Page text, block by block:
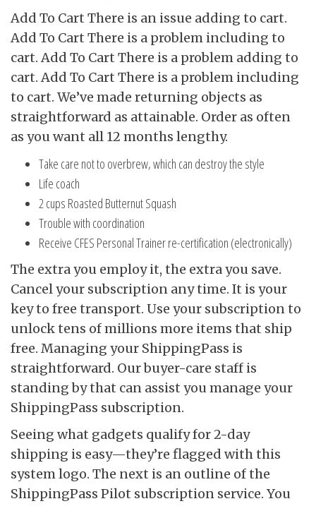
Add To Cart There is an issue adding to cart.
Add To Cart There is a problem including to
cart. Add To Cart There is a problem adding to
cart. Add To Cart There is a problem including
to cart. We’ve made returning objects as
straightforward as attainable. Order as often
as you want all 12 months lengthy.
Take care not to overbrew, which can destroy the style
Life coach
2 cups Roasted Butternut Squash
Trouble with coordination
Receive CFES Personal Trainer re-certification (electronically)
The extra you employ it, the extra you save.
Cancel your subscription any time. It is your
key to free transport. Use your subscription to
unlock tens of millions more items that ship
free. Managing your ShippingPass is
straightforward. Our buyer-care staff is
standing by that can assist you manage your
ShippingPass subscription.
Seeing what gadgets qualify for 2-day
shipping is easy—they’re flagged with this
system logo. The next is an outline of the
ShippingPass Pilot subscription service. You